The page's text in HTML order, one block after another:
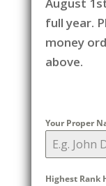
full year.
money
above.
Your Proper
Highest Rank